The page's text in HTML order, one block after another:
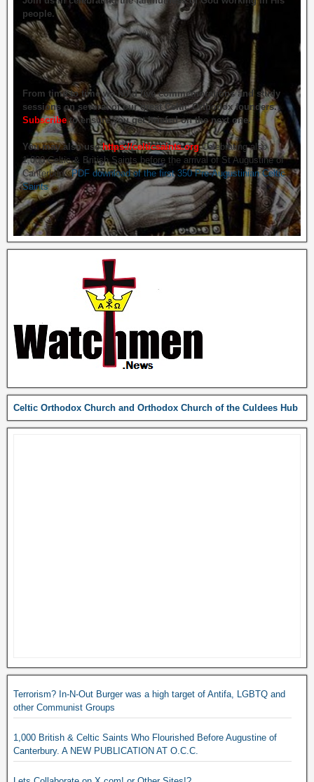
people.
From time to time we hold live commemorations and study
sessions on several of our great Celtic Orthodox founders.
Subscribeto ensure you get briefed on the next one.
You may also usehttps://celticsaints.org Celebrating also
1,000 Celtic & British Saints before the arrival of St Augustine of
Canterbury.PDF download of the first 350 Pre-Augustinian Celtic
Saints
Celtic Orthodox Church and Orthodox Church of the Culdees Hub
Terrorism? In-N-Out Burger was a high target of Antifa, LGBTQ and
other Communist Groups
1,000 British & Celtic Saints Who Flourished Before Augustine of
Canterbury. A NEW PUBLICATION AT O.C.C.